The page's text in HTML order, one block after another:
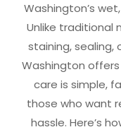
Washington’s
Unlike
staining, sealing,
Washington
care is simple,
those who want
hassle. Here’s